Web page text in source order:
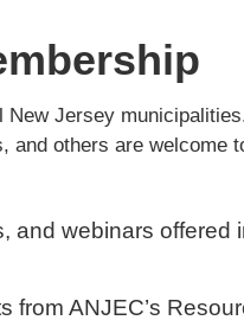
Jersey
and others are welcome
and webinars
from ANJEC’s